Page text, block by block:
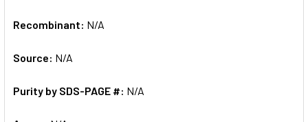
Recombinant: N/A
Source: N/A
Purity by SDS-PAGE #: N/A